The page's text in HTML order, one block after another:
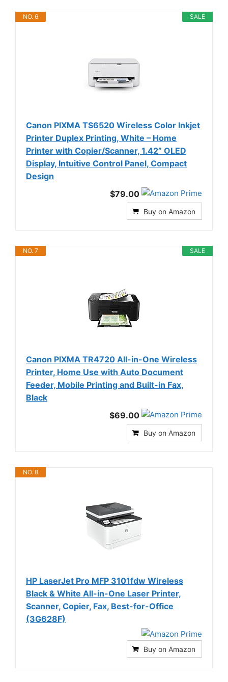
SALE
NO. 6
Canon PIXMA TS6520 Wireless Color Inkjet
Printer Duplex Printing, White – Home
Printer with Copier/Scanner, 1.42” OLED
Display, Intuitive Control Panel, Compact
Design
$79.00
Buy on Amazon
SALE
NO. 7
Canon PIXMA TR4720 All-in-One Wireless
Printer, Home Use with Auto Document
Feeder, Mobile Printing and Built-in Fax,
Black
$69.00
Buy on Amazon
NO. 8
HP LaserJet Pro MFP 3101fdw Wireless
Black & White All-in-One Laser Printer,
Scanner, Copier, Fax, Best-for-Office
(3G628F)
Buy on Amazon